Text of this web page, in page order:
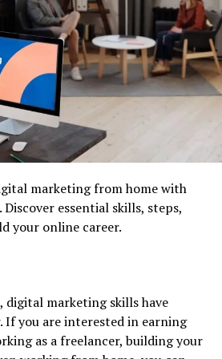
for visual storytelling and
for B2B marketing and
for engaging and interacting
as well as keeping them up
for short, engaging videos.
well for product-based
are selling to know where they
Make sure the platform you are
engagement.
marketing from home with
Discover essential skills, steps,
your online career.
digital marketing skills have
If you are interested in earning
as a freelancer, building your